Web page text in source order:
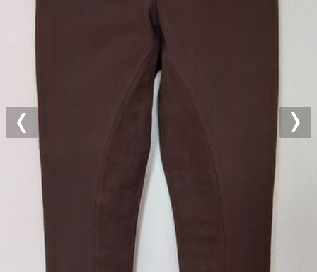
Previous